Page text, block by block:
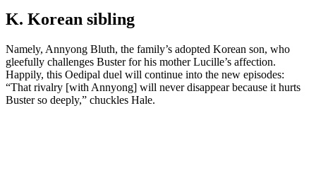
K. Korean sibling
Namely, Annyong Bluth, the family’s adopted Korean son, who
gleefully challenges Buster for his mother Lucille’s affection.
Happily, this Oedipal duel will continue into the new episodes:
“That rivalry [with Annyong] will never disappear because it hurts
Buster so deeply,” chuckles Hale.